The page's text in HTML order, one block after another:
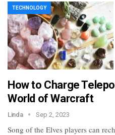
TECHNOLOGY
How to Charge
World of Warcraft
Linda Sep 2, 2023
Song of the Elves players can